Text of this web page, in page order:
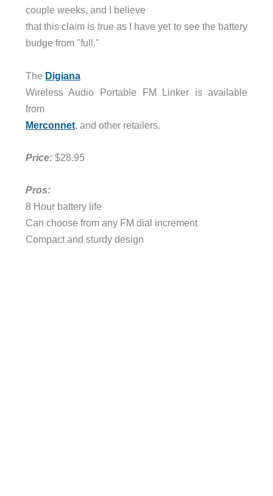
couple weeks, and I believe
that this claim is true as I have yet to see the battery
budge from "full."
The Digiana
Wireless Audio Portable FM Linker is available
from
Merconnet, and other retailers.
Price:$28.95
Pros:
8 Hour battery life
Can choose from any FM dial increment
Compact and sturdy design